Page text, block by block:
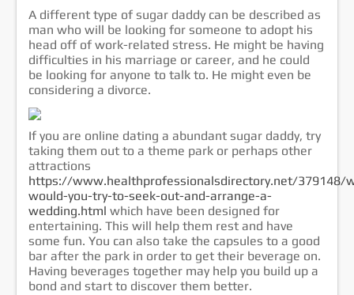
A different type of sugar daddy can be described as
man who will be looking for someone to adopt his
head off of work-related stress. He might be having
difficulties in his marriage or career, and he could
be looking for anyone to talk to. He might even be
considering a divorce.
If you are online dating a abundant sugar daddy, try
taking them out to a theme park or perhaps other
attractions
https://www.healthprofessionalsdirectory.net/379148/
would-you-try-to-seek-out-and-arrange-a-
wedding.html which have been designed for
entertaining. This will help them rest and have
some fun. You can also take the capsules to a good
bar after the park in order to get their beverage on.
Having beverages together may help you build up a
bond and start to discover them better.